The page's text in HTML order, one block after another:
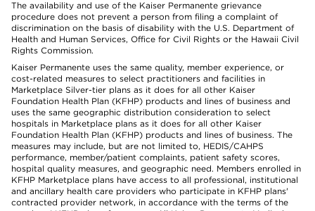
The availability and use of the Kaiser Permanente grievance
procedure does not prevent a person from filing a complaint of
discrimination on the basis of disability with the U.S. Department of
Health and Human Services, Office for Civil Rights or the Hawaii Civil
Rights Commission.
Kaiser Permanente uses the same quality, member experience, or
cost-related measures to select practitioners and facilities in
Marketplace Silver-tier plans as it does for all other Kaiser
Foundation Health Plan (KFHP) products and lines of business and
uses the same geographic distribution consideration to select
hospitals in Marketplace plans as it does for all other Kaiser
Foundation Health Plan (KFHP) products and lines of business. The
measures may include, but are not limited to, HEDIS/CAHPS
performance, member/patient complaints, patient safety scores,
hospital quality measures, and geographic need. Members enrolled in
KFHP Marketplace plans have access to all professional, institutional
and ancillary health care providers who participate in KFHP plans'
contracted provider network, in accordance with the terms of the